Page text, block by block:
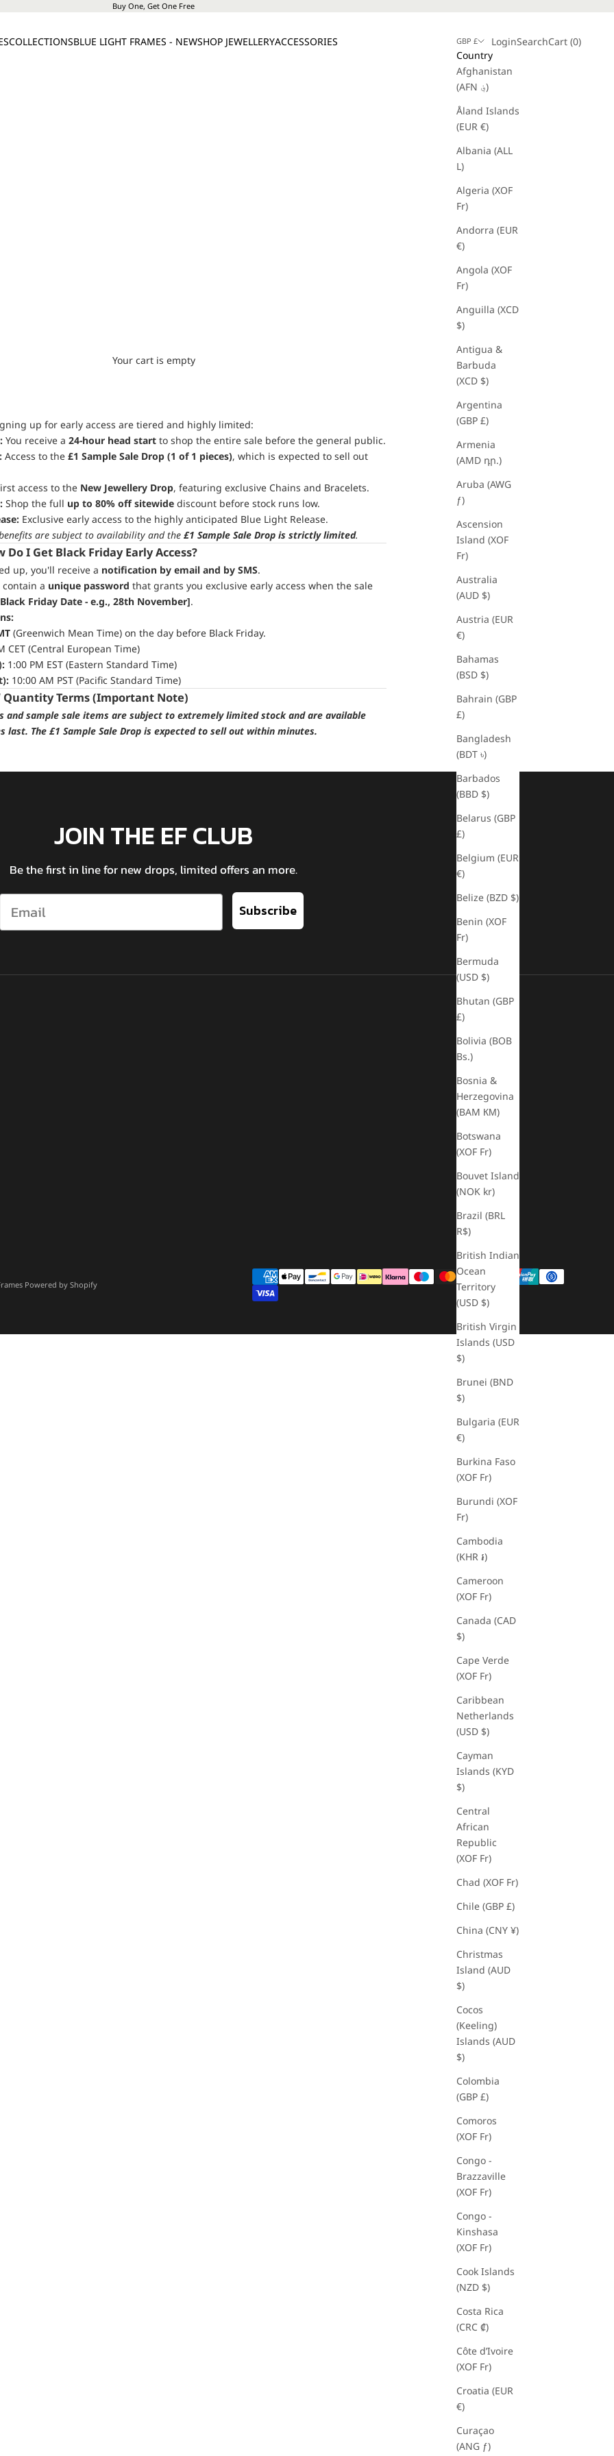
Buy One, Get One Free
COLLECTIONSBLUE LIGHT FRAMES - NEWSHOP JEWELLERYACCESSORIES GBP £
Country
Afghanistan
(AFN ؋)
Åland Islands
(EUR €)
Albania (ALL
L)
Algeria (XOF
Fr)
Andorra (EUR
€)
Angola (XOF
Fr)
Anguilla (XCD
$)
Antigua &
Barbuda
(XCD $)
Argentina
(GBP £)
Armenia
(AMD դր.)
Aruba (AWG
ƒ)
Ascension
Island (XOF
Fr)
Australia
(AUD $)
Austria (EUR
€)
Bahamas
(BSD $)
Bahrain (GBP
£)
Bangladesh
(BDT ৳)
Barbados
(BBD $)
Belarus (GBP
£)
Belgium (EUR
€)
Belize (BZD $)
Benin (XOF
Fr)
Bermuda
(USD $)
Bhutan (GBP
£)
Bolivia (BOB
Bs.)
Bosnia &
Herzegovina
(BAM КМ)
Botswana
(XOF Fr)
Bouvet Island
(NOK kr)
Brazil (BRL
R$)
British Indian
Ocean
Territory
(USD $)
British Virgin
Islands (USD
$)
Brunei (BND
$)
Bulgaria (EUR
€)
Burkina Faso
(XOF Fr)
Burundi (XOF
Fr)
Cambodia
(KHR ៛)
Cameroon
(XOF Fr)
Canada (CAD
$)
Cape Verde
(XOF Fr)
Caribbean
Netherlands
(USD $)
Cayman
Islands (KYD
$)
Central
African
Republic
(XOF Fr)
Chad (XOF Fr)
Chile (GBP £)
China (CNY ¥)
Christmas
Island (AUD
$)
Cocos
(Keeling)
Islands (AUD
$)
Colombia
(GBP £)
Comoros
(XOF Fr)
Congo -
Brazzaville
(XOF Fr)
Congo -
Kinshasa
(XOF Fr)
Cook Islands
(NZD $)
Costa Rica
(CRC ₡)
Côte d’Ivoire
(XOF Fr)
Croatia (EUR
€)
Curaçao
(ANG ƒ)
Login
LoginSearch
SearchCart
Cart (0)
Your cart is empty
up for early access are tiered and highly limited:
You receive a 24-hour head start to shop the entire sale before the general public.
Access to the £1 Sample Sale Drop (1 of 1 pieces), which is expected to sell out
access to the New Jewellery Drop, featuring exclusive Chains and Bracelets.
Shop the full up to 80% off sitewide discount before stock runs low.
Exclusive early access to the highly anticipated Blue Light Release.
are subject to availability and the £1 Sample Sale Drop is strictly limited.
Do I Get Black Friday Early Access?
up, you'll receive a notification by email and by SMS.
a unique password that grants you exclusive early access when the sale
Friday Date - e.g., 28th November].
(Greenwich Mean Time) on the day before Black Friday.
CET (Central European Time)
1:00 PM EST (Eastern Standard Time)
10:00 AM PST (Pacific Standard Time)
Quantity Terms (Important Note)
and sample sale items are subject to extremely limited stock and are available
last. The £1 Sample Sale Drop is expected to sell out within minutes.
JOIN THE EF CLUB
Be the first in line for new drops, limited offers an more.
Email Subscribe
Powered by Shopify